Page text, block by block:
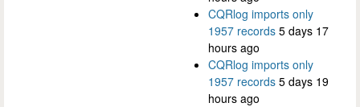
CQRlog imports only
1957 records 5 days 17
hours ago
CQRlog imports only
1957 records 5 days 19
hours ago